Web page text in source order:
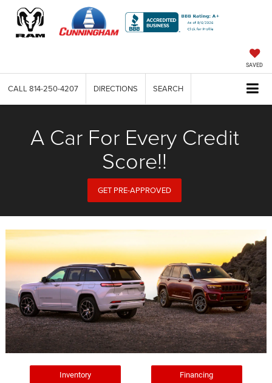
SAVED
CALL 814-250-4207 DIRECTIONS SEARCH
A Car For Every Credit
Score!!
GET PRE-APPROVED
Inventory Financing